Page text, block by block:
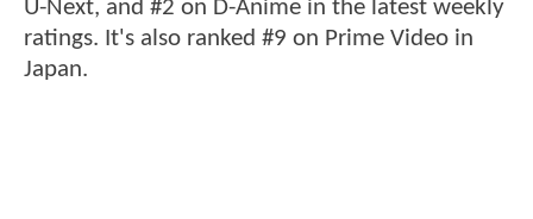
U-Next, and #2 on D-Anime in the latest weekly
ratings. It's also ranked #9 on Prime Video in
Japan.